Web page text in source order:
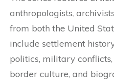
anthropologists,
from both the United
include settlement
politics, military
border culture, and